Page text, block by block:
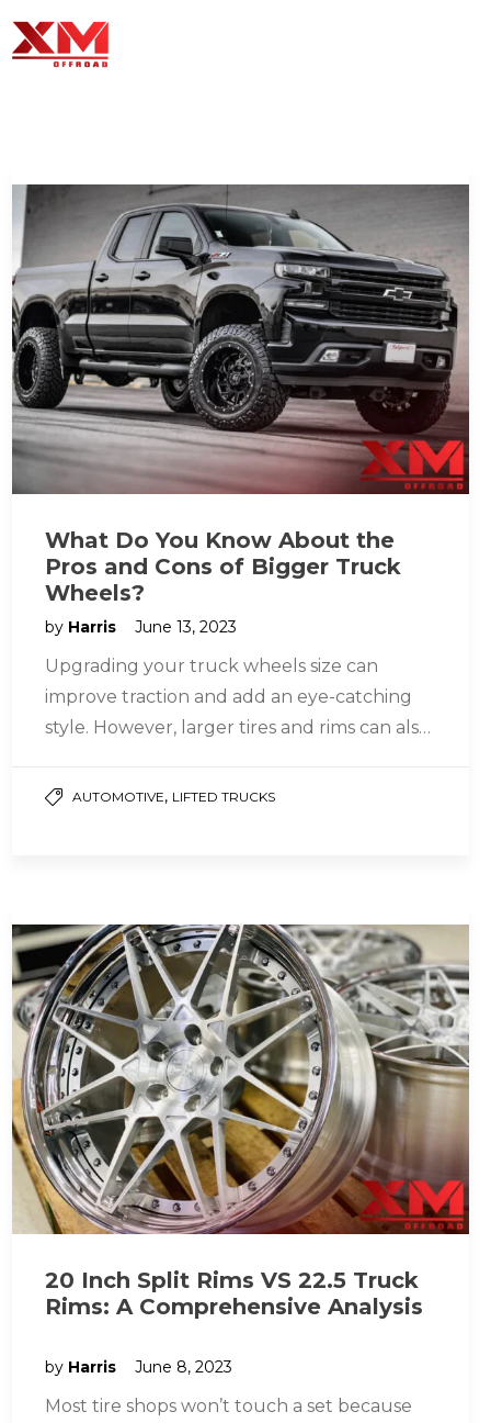
What Do You Know About the
Pros and Cons of Bigger Truck
Wheels?
by Harris June 13, 2023
Upgrading your truck wheels size can
improve traction and add an eye-catching
style. However, larger tires and rims can also
AUTOMOTIVE, LIFTED TRUCKS
20 Inch Split Rims VS 22.5 Truck
Rims: A Comprehensive Analysis
by Harris June 8, 2023
Most tire shops won’t touch a set because